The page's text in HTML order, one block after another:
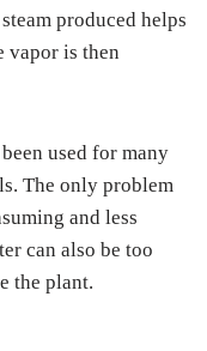
produced helps
vapor is then
used for many
The only problem
and less
can also be too
the plant.